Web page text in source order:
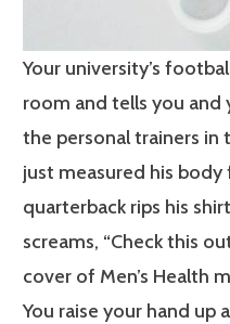
Your university’s
room and tells you and
the personal trainers in
just measured his body
quarterback rips his
screams, “Check this
cover of Men’s Health
You raise your hand up